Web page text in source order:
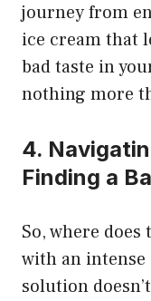
journey from
ice cream that
bad taste in
nothing more
4.
Finding a
So, where
with an intense
solution